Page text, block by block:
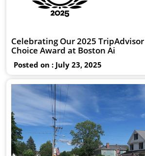
Celebrating Our 2025 TripAdvisor
Choice Award at Boston Ai
Posted on : July 23, 2025